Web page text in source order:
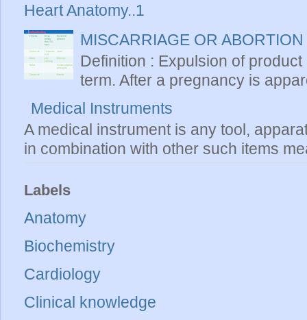
Heart Anatomy..1
MISCARRIAGE OR ABORTION
Definition : Expulsion of
term. After a pregnancy is
Medical Instruments
A medical instrument is any tool,
in combination with other such items
Labels
Anatomy
Biochemistry
Cardiology
Clinical knowledge